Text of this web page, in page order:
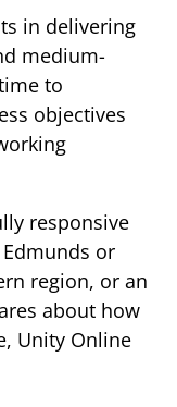
in delivering
medium-
to
objectives
responsive
or
region, or an
about how
Unity Online